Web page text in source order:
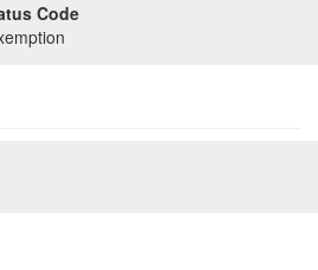
Code